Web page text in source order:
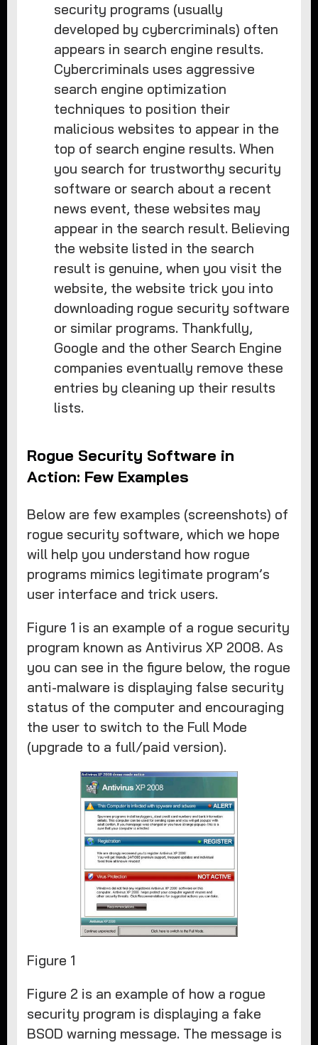
security programs (usually
developed by cybercriminals) often
appears in search engine results.
Cybercriminals uses aggressive
search engine optimization
techniques to position their
malicious websites to appear in the
top of search engine results. When
you search for trustworthy security
software or search about a recent
news event, these websites may
appear in the search result. Believing
the website listed in the search
result is genuine, when you visit the
website, the website trick you into
downloading rogue security software
or similar programs. Thankfully,
Google and the other Search Engine
companies eventually remove these
entries by cleaning up their results
lists.
Rogue Security Software in
Action: Few Examples
Below are few examples (screenshots) of
rogue security software, which we hope
will help you understand how rogue
programs mimics legitimate program’s
user interface and trick users.
Figure 1 is an example of a rogue security
program known as Antivirus XP 2008. As
you can see in the figure below, the rogue
anti-malware is displaying false security
status of the computer and encouraging
the user to switch to the Full Mode
(upgrade to a full/paid version).
Figure 1
Figure 2 is an example of how a rogue
security program is displaying a fake
BSOD warning message. The message is